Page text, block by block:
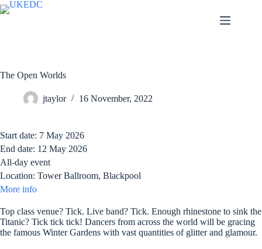
Skip
to
The Open Worlds
jtaylor 16 November, 2022
Start date: 7 May 2026
End date: 12 May 2026
All-day event
Location: Tower Ballroom, Blackpool
More info
Top class venue? Tick. Live band? Tick. Enough rhinestone to sink the
Titanic? Tick tick tick! Dancers from across the world will be gracing
the famous Winter Gardens with vast quantities of glitter and glamour.